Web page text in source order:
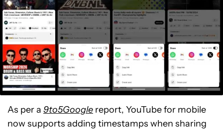
As per a 9to5Google report, YouTube for mobile
now supports adding timestamps when sharing